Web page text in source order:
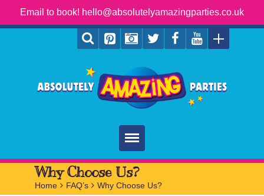
Email to book! hello@absolutelyamazingparties.co.uk
Home
Parties
Why Choose Us?
Home > FAQ’s > Why Choose Us?